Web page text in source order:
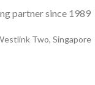
partner since 1989
Two, Singapore